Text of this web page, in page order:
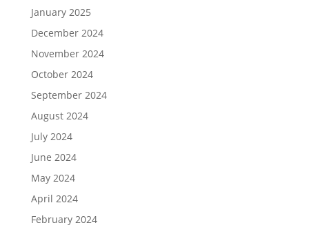
January 2025
December 2024
November 2024
October 2024
September 2024
August 2024
July 2024
June 2024
May 2024
April 2024
February 2024